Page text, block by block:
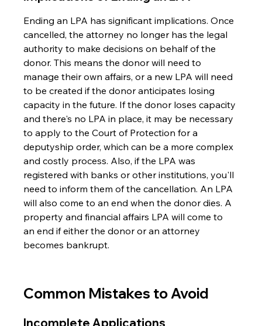
Ending an LPA has significant implications. Once
cancelled, the attorney no longer has the legal
authority to make decisions on behalf of the
donor. This means the donor will need to
manage their own affairs, or a new LPA will need
to be created if the donor anticipates losing
capacity in the future. If the donor loses capacity
and there's no LPA in place, it may be necessary
to apply to the Court of Protection for a
deputyship order, which can be a more complex
and costly process. Also, if the LPA was
registered with banks or other institutions, you'll
need to inform them of the cancellation. An LPA
will also come to an end when the donor dies. A
property and financial affairs LPA will come to
an end if either the donor or an attorney
becomes bankrupt.
Common Mistakes to Avoid
Incomplete Applications